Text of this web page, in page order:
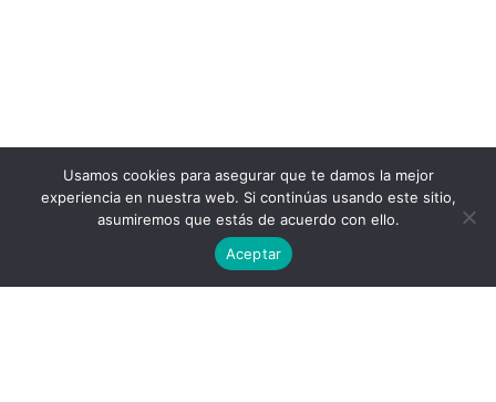
Usamos cookies para asegurar que te damos la mejor
experiencia en nuestra web. Si continúas usando este sitio,
asumiremos que estás de acuerdo con ello.
Aceptar